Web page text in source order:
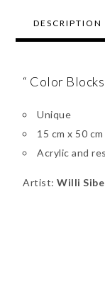
DESCRIPTION
“ Color
Unique
15 cm x 50
Acrylic and
Artist:Willi